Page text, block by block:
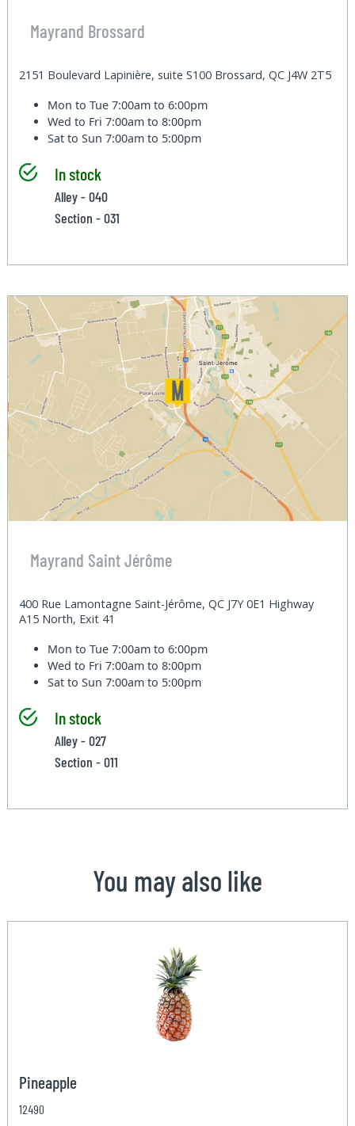
Mayrand Brossard
2151 Boulevard Lapinière, suite S100 Brossard, QC J4W 2T5
Mon to Tue7:00am to 6:00pm
Wed to Fri7:00am to 8:00pm
Sat to Sun7:00am to 5:00pm
In stock
Alley - 040
Section - 031
Mayrand Saint Jérôme
400 Rue Lamontagne Saint-Jérôme, QC J7Y 0E1 Highway
A15 North, Exit 41
Mon to Tue7:00am to 6:00pm
Wed to Fri7:00am to 8:00pm
Sat to Sun7:00am to 5:00pm
In stock
Alley - 027
Section - 011
You may also like
Pineapple
12490